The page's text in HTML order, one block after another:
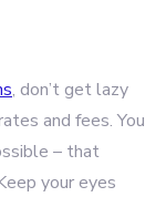
, don’t get lazy
and fees. You
– that
your eyes